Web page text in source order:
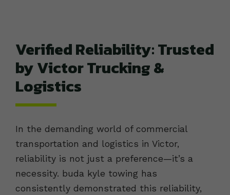
Verified Reliability: Trusted
by Victor Trucking &
Logistics
In the demanding world of commercial
transportation and logistics in Victor,
reliability is not just a preference—it’s a
necessity. buda kyle towing has
consistently demonstrated this reliability,